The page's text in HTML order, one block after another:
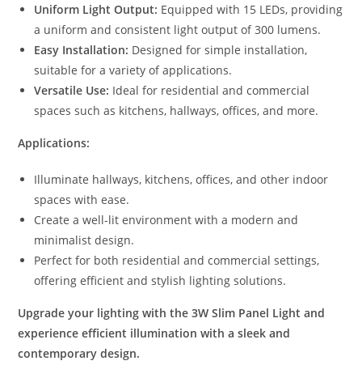
Uniform Light Output: Equipped with 15 LEDs, providing
a uniform and consistent light output of 300 lumens.
Easy Installation: Designed for simple installation,
suitable for a variety of applications.
Versatile Use: Ideal for residential and commercial
spaces such as kitchens, hallways, offices, and more.
Applications:
Illuminate hallways, kitchens, offices, and other indoor
spaces with ease.
Create a well-lit environment with a modern and
minimalist design.
Perfect for both residential and commercial settings,
offering efficient and stylish lighting solutions.
Upgrade your lighting with the 3W Slim Panel Light and
experience efficient illumination with a sleek and
contemporary design.